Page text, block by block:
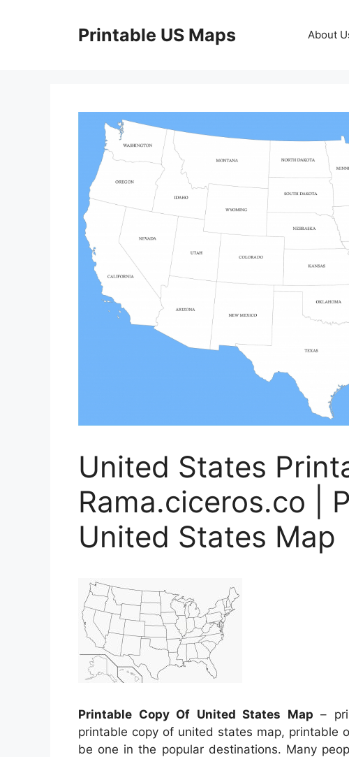
Printable US Maps About
United States
Rama.ciceros.co |
United States Map
Printable Copy Of United States Map –
printable copy of united states map, printable
be one in the popular destinations. Many